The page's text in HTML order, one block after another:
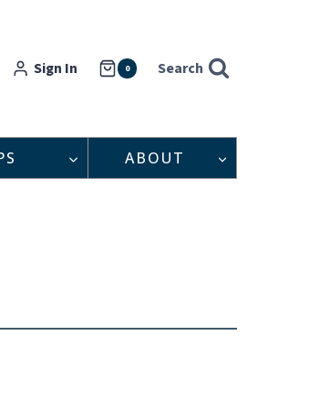
Sign In 0 Search
ABOUT